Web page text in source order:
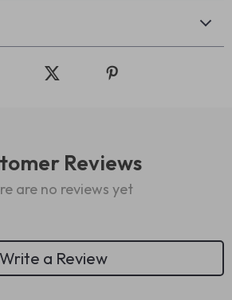
Reviews
are no reviews yet
Write a Review